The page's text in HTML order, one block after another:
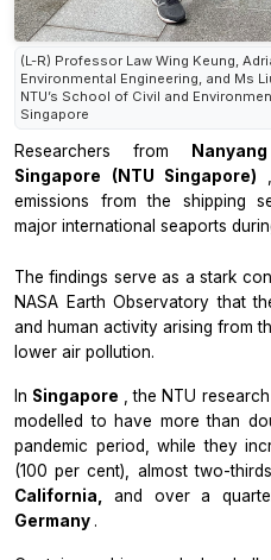
(L-R) Professor Law Wing Keung,
Environmental Engineering, and Ms
NTU’s School of Civil and
Singapore
Researchers from
Singapore (NTU Singapore)
emissions from the shipping
major international seaports
The findings serve as a stark
NASA Earth Observatory that
and human activity arising from
lower air pollution.
In Singapore
, the NTU
modelled to have more than
pandemic period, while they
(100 per cent), almost two-
California, and over a
Germany .